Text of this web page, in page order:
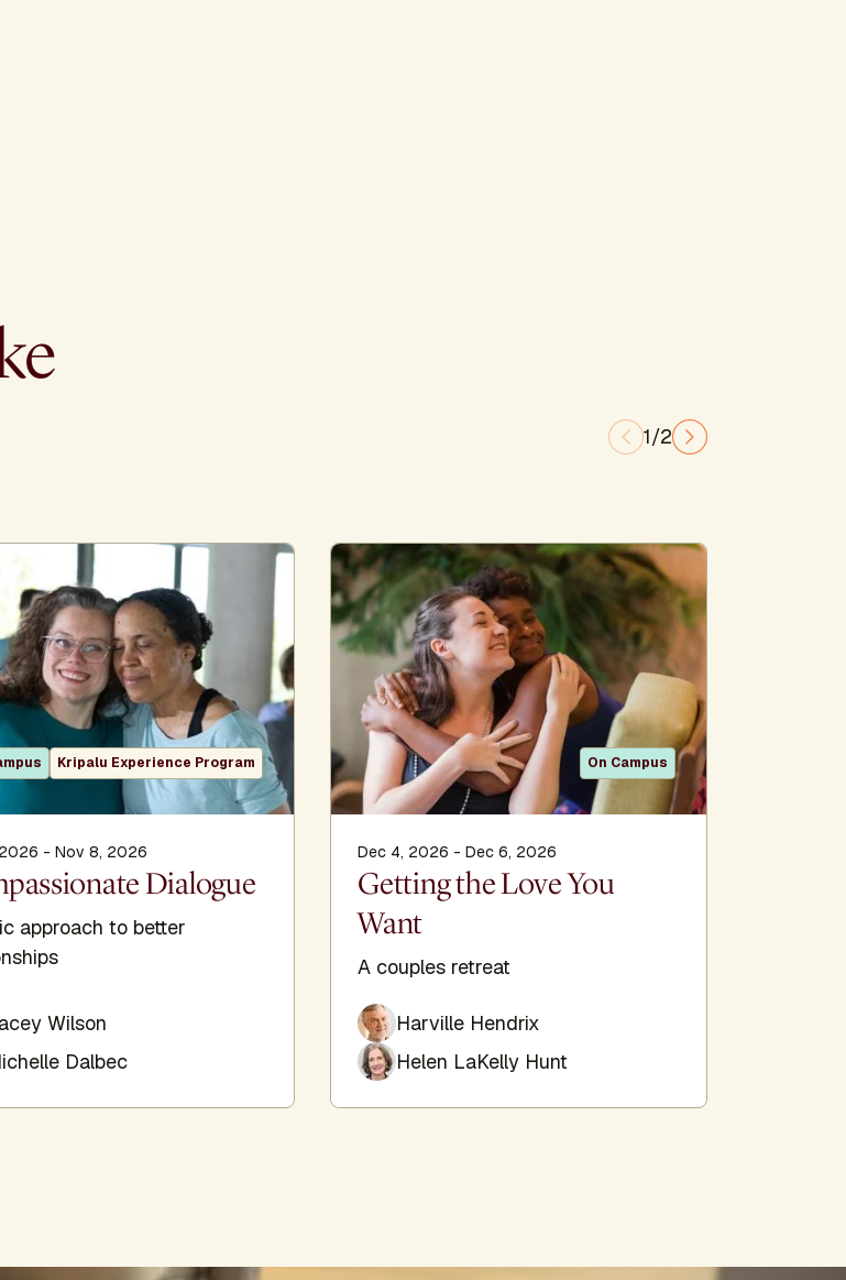
1/2
Kripalu Experience Program
- Nov 8, 2026
Dialogue
approach to better
Wilson
Dalbec
On Campus
Dec 4, 2026 - Dec 6, 2026
Getting the Love You
Want
A couples retreat
Harville Hendrix
Helen LaKelly Hunt